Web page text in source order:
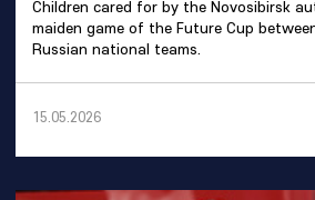
Children cared for by the Novosibirsk
maiden game of the Future Cup
Russian national teams.
15.05.2026